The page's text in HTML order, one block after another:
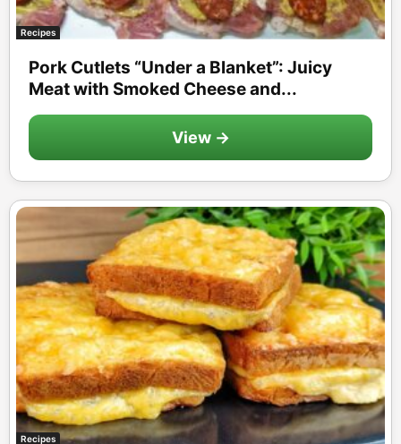
Recipes
Pork Cutlets “Under a Blanket”: Juicy
Meat with Smoked Cheese and...
View →
Recipes